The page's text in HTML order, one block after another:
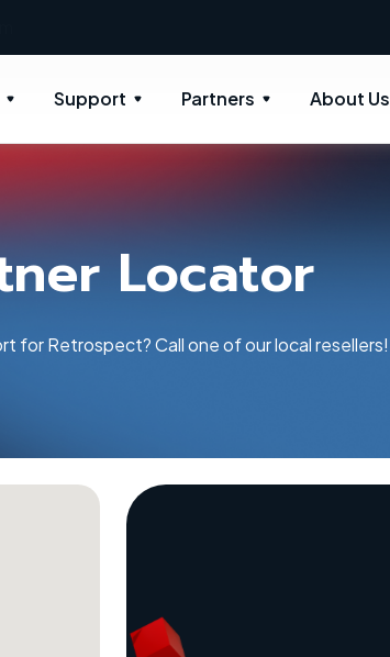
Support Partners About Us
Locator
for Retrospect? Call one of our local resellers!